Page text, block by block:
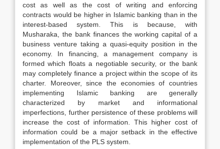
cost as well as the cost of writing and enforcing
contracts would be higher in Islamic banking than in the
interest-based system. This is because, with
Musharaka, the bank finances the working capital of a
business venture taking a quasi-equity position in the
economy. In financing, a management company is
formed which floats a negotiable security, or the bank
may completely finance a project within the scope of its
charter. Moreover, since the economies of countries
implementing Islamic banking are generally
characterized by market and informational
imperfections, further persistence of these problems will
increase the cost of information. This higher cost of
information could be a major setback in the effective
implementation of the PLS system.